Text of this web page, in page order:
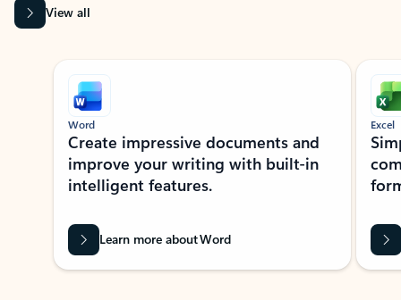
View all
Showing slide 1 of 9
Word
Create impressive documents and
improve your writing with built-in
intelligent features.
Learn more about Word
Excel